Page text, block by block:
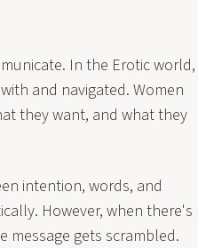
In the Erotic world,
and navigated. Women
they want, and what they
intention, words, and
However, when there's
gets scrambled.